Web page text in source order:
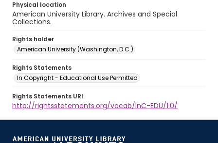
Physical location
American University Library. Archives and Special
Collections.
Rights holder
American University (Washington, D.C.)
Rights Statements
In Copyright - Educational Use Permitted
Rights Statements URI
http://rightsstatements.org/vocab/InC-EDU/1.0/